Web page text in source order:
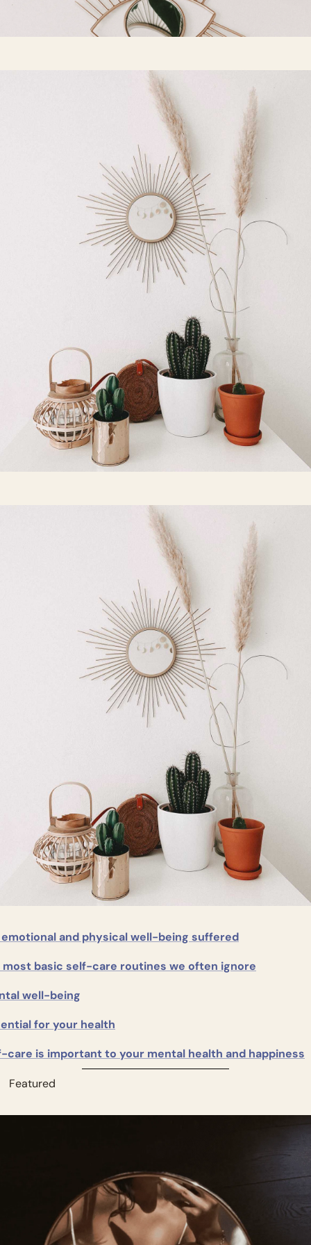
and physical well-being suffered
basic self-care routines we often ignore
well-being
for your health
care is important to your mental health and happiness
          Featured